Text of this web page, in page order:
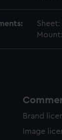
Sheet:
Brand
Image